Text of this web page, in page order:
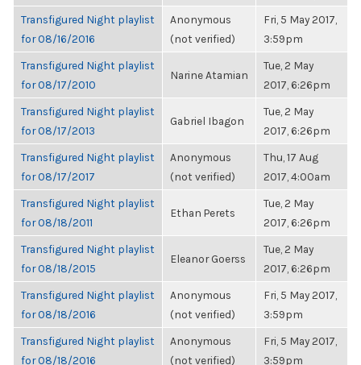
Transfigured Night playlist
for 08/16/2016
Anonymous
(not verified)
Fri, 5 May 2017,
3:59pm
Transfigured Night playlist
for 08/17/2010
Narine Atamian
Tue, 2 May
2017, 6:26pm
Transfigured Night playlist
for 08/17/2013
Gabriel Ibagon
Tue, 2 May
2017, 6:26pm
Transfigured Night playlist
for 08/17/2017
Anonymous
(not verified)
Thu, 17 Aug
2017, 4:00am
Transfigured Night playlist
for 08/18/2011
Ethan Perets
Tue, 2 May
2017, 6:26pm
Transfigured Night playlist
for 08/18/2015
Eleanor Goerss
Tue, 2 May
2017, 6:26pm
Transfigured Night playlist
for 08/18/2016
Anonymous
(not verified)
Fri, 5 May 2017,
3:59pm
Transfigured Night playlist
for 08/18/2016
Anonymous
(not verified)
Fri, 5 May 2017,
3:59pm